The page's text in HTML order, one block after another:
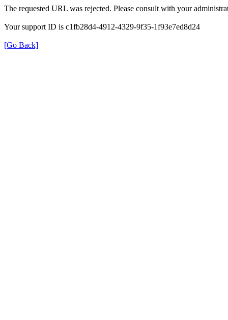
The requested URL was rejected. Please consult with your
Your support ID is c1fb28d4-4912-4329-9f35-1f93e7ed8d24
[Go Back]